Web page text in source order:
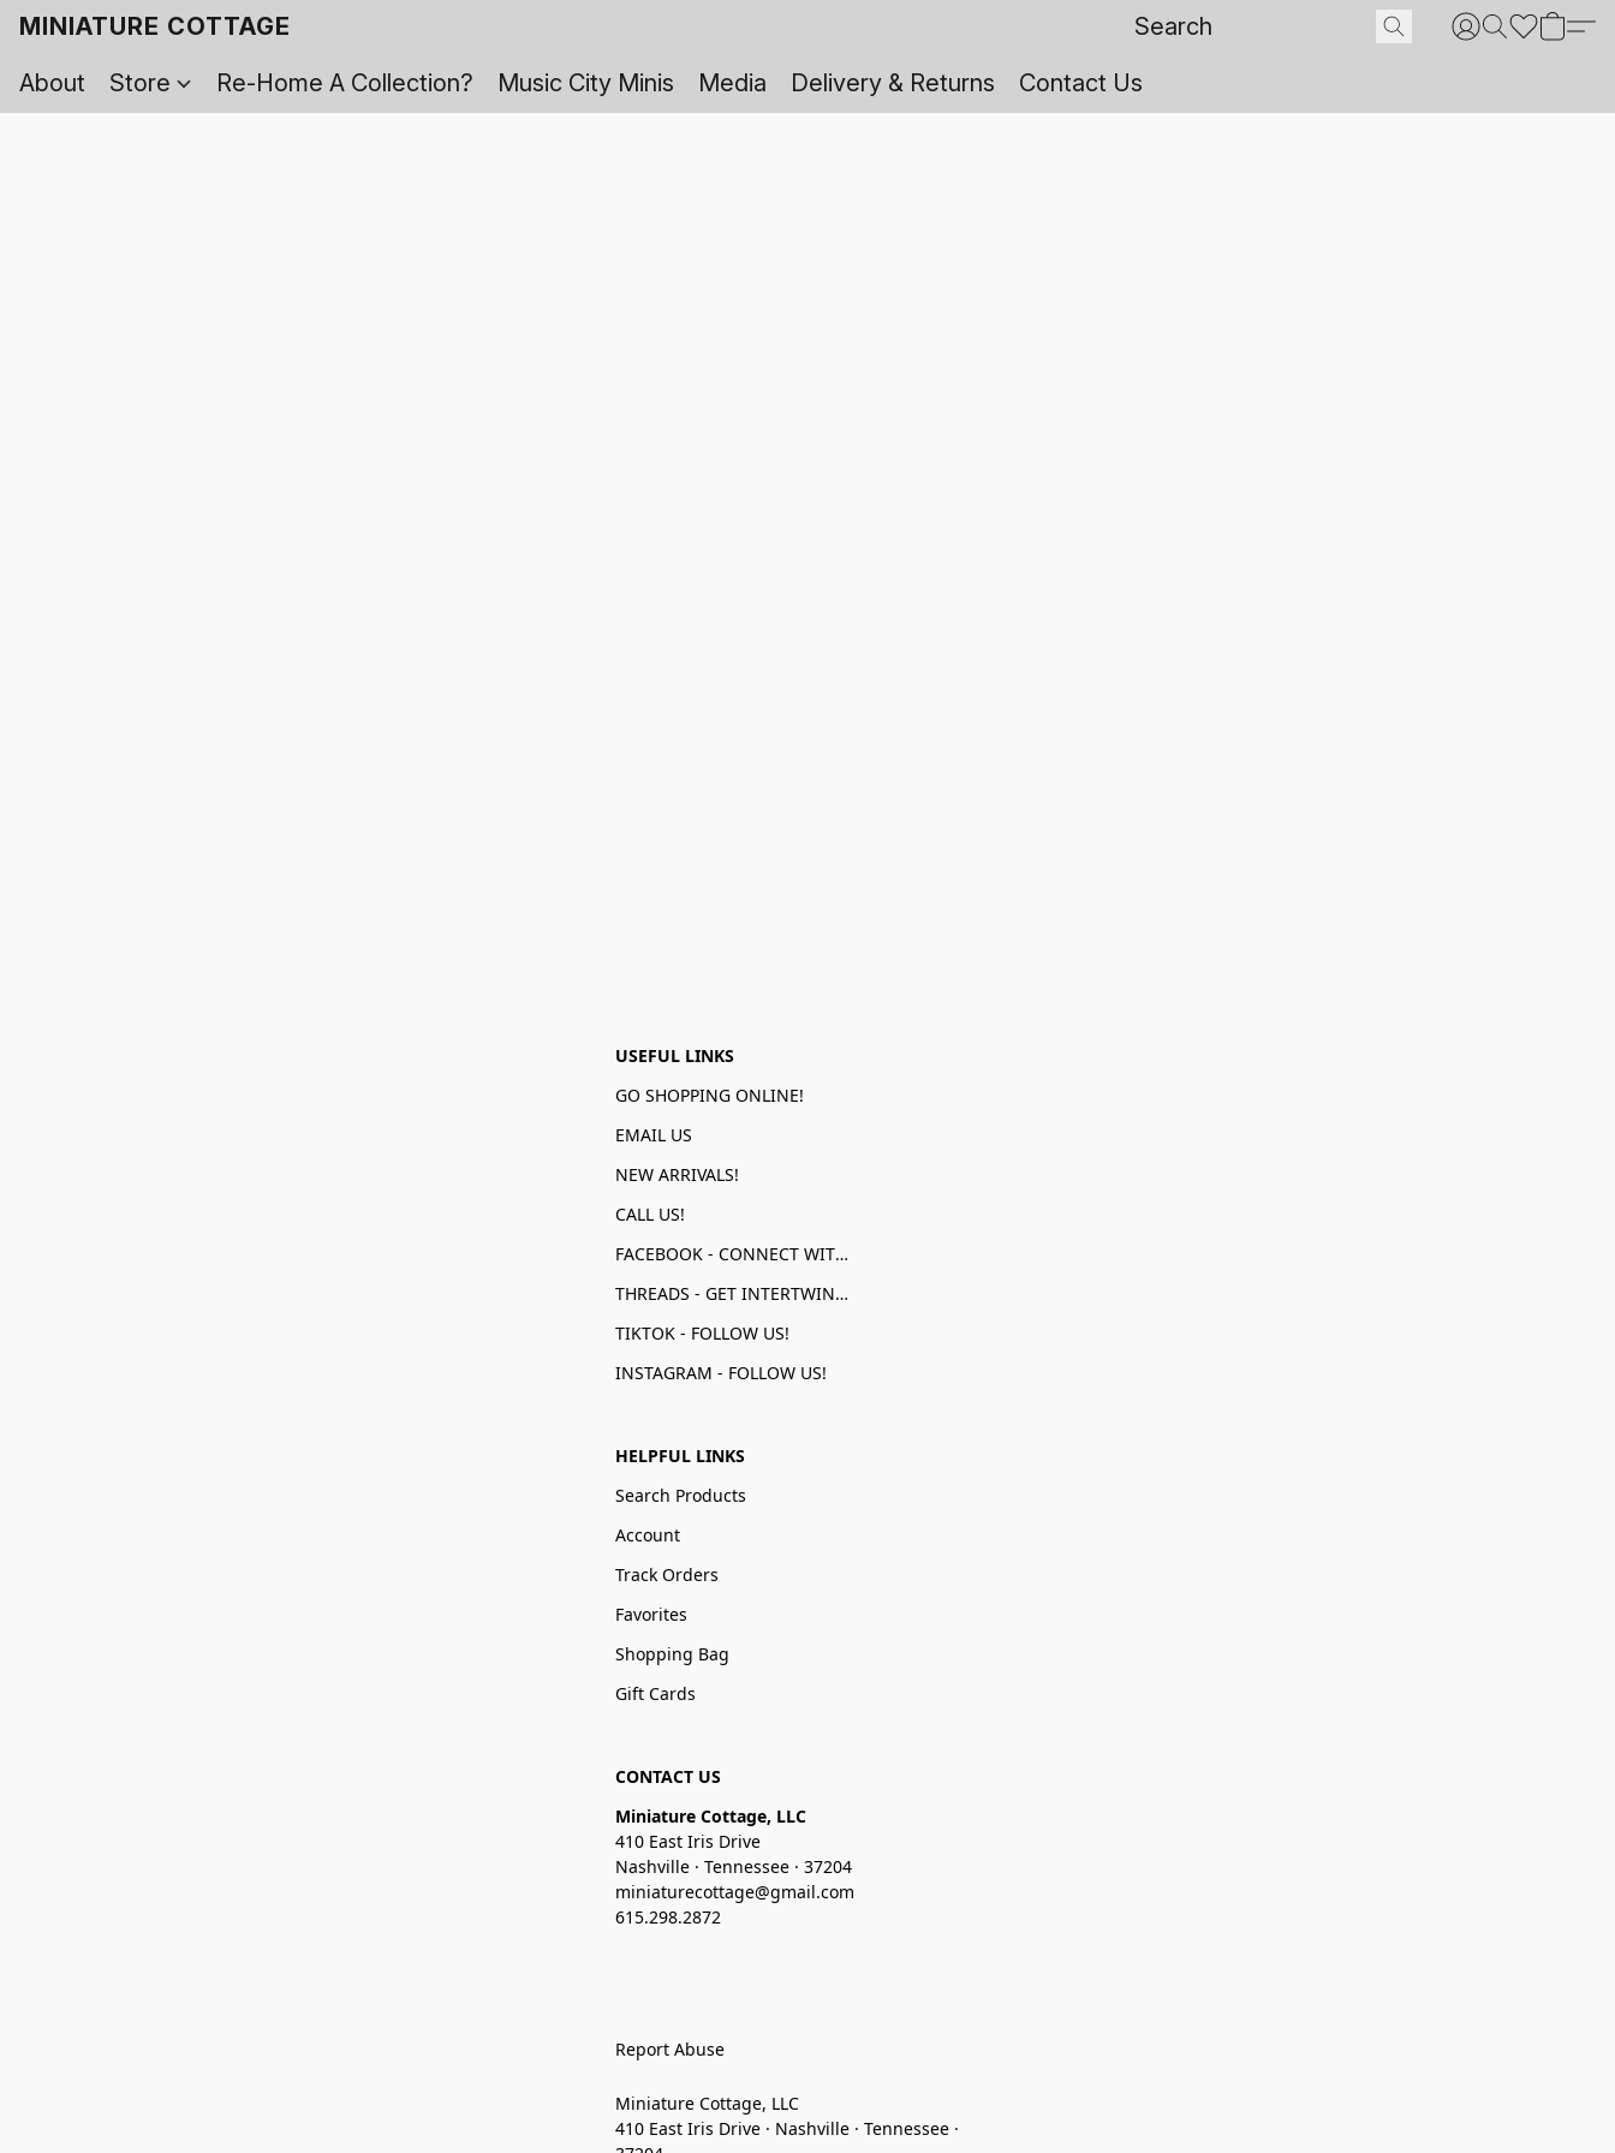
MINIATURE COTTAGE
About
Store Re-Home A Collection? Music City Minis Media Delivery & Returns Contact Us
USEFUL LINKS
GO SHOPPING ONLINE!
EMAIL US
NEW ARRIVALS!
CALL US!
FACEBOOK - CONNECT WITH US!
THREADS - GET INTERTWINED!
TIKTOK - FOLLOW US!
INSTAGRAM - FOLLOW US!
HELPFUL LINKS
Search Products
Account
Track Orders
Favorites
Shopping Bag
Gift Cards
CONTACT US
Miniature Cottage, LLC
410 East Iris Drive
Nashville · Tennessee · 37204
miniaturecottage@gmail.com
615.298.2872
Report Abuse
Miniature Cottage, LLC
410 East Iris Drive · Nashville · Tennessee ·